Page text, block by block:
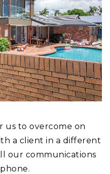
us to overcome on
a client in a different
our communications